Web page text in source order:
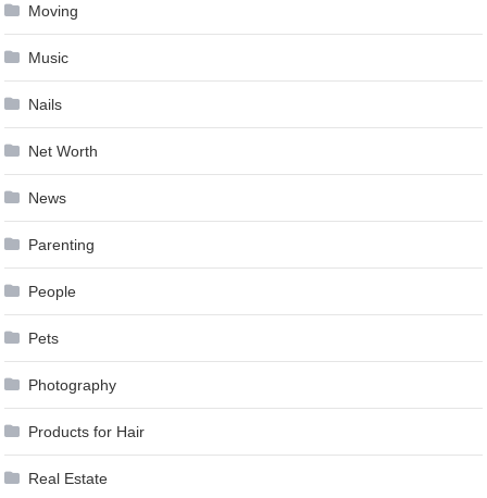
Moving
Music
Nails
Net Worth
News
Parenting
People
Pets
Photography
Products for Hair
Real Estate